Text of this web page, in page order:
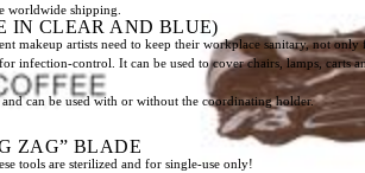
worldwide shipping.
IN CLEAR AND BLUE)
makeup artists need to keep their workplace sanitary, not
infection-control. It can be used to cover chairs, lamps,
can be used with or without the coordinating holder.
ZAG” BLADE
tools are sterilized and for single-use only!